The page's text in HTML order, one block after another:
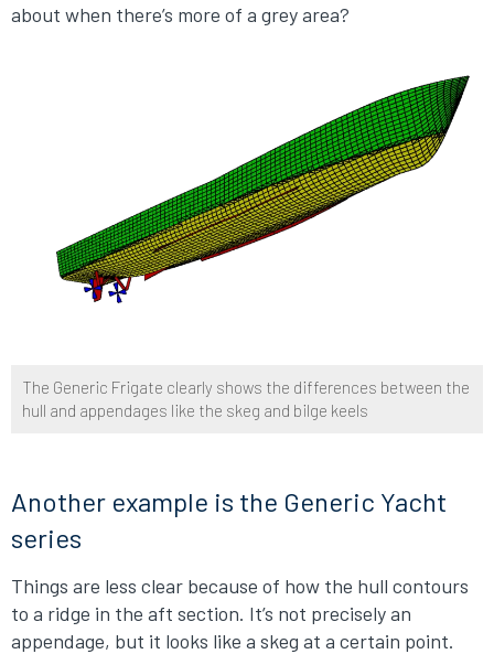
about when there’s more of a grey area?
The Generic Frigate clearly shows the differences between the
hull and appendages like the skeg and bilge keels
Another example is the Generic Yacht
series
Things are less clear because of how the hull contours
to a ridge in the aft section. It’s not precisely an
appendage, but it looks like a skeg at a certain point.